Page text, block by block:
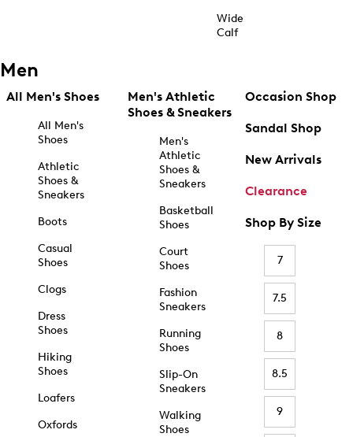
Wide
Calf
Men
All Men's Shoes
All Men's
Shoes
Athletic
Shoes &
Sneakers
Boots
Casual
Shoes
Clogs
Dress
Shoes
Hiking
Shoes
Loafers
Oxfords
Men's Athletic
Shoes & Sneakers
Men's
Athletic
Shoes &
Sneakers
Basketball
Shoes
Court
Shoes
Fashion
Sneakers
Running
Shoes
Slip-On
Sneakers
Walking
Shoes
Occasion Shop
Sandal Shop
New Arrivals
Clearance
Shop By Size
7
7.5
8
8.5
9